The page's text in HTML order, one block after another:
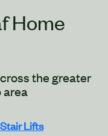
Home
the greater
area
Stair Lifts